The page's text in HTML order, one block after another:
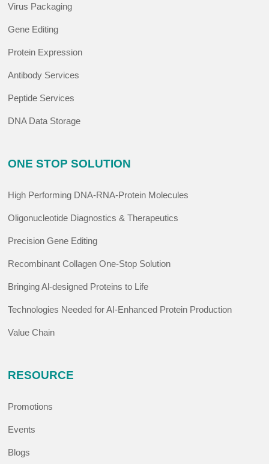
Virus Packaging
Gene Editing
Protein Expression
Antibody Services
Peptide Services
DNA Data Storage
ONE STOP SOLUTION
High Performing DNA-RNA-Protein Molecules
Oligonucleotide Diagnostics & Therapeutics
Precision Gene Editing
Recombinant Collagen One-Stop Solution
Bringing Al-designed Proteins to Life
Technologies Needed for AI-Enhanced Protein Production
Value Chain
RESOURCE
Promotions
Events
Blogs